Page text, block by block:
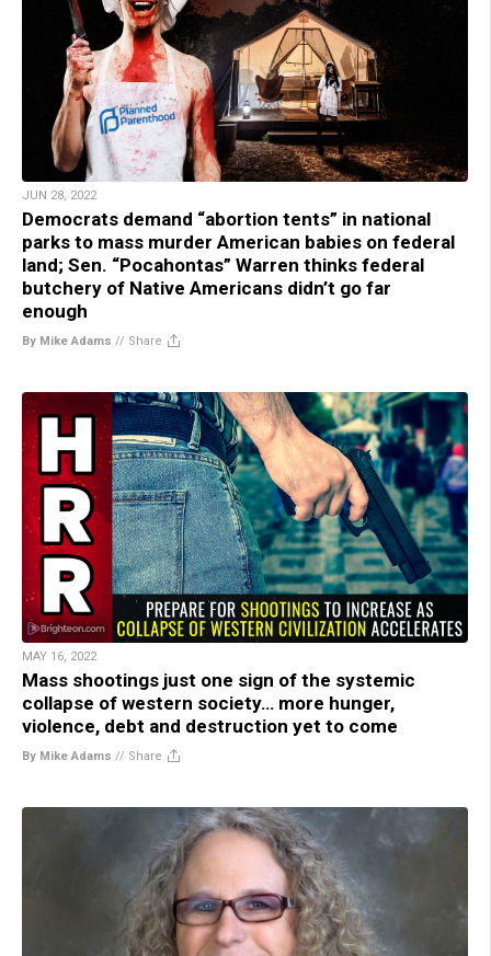
JUN 28, 2022
Democrats demand “abortion tents” in national
parks to mass murder American babies on federal
land; Sen. “Pocahontas” Warren thinks federal
butchery of Native Americans didn’t go far
enough
By Mike Adams // Share
MAY 16, 2022
Mass shootings just one sign of the systemic
collapse of western society… more hunger,
violence, debt and destruction yet to come
By Mike Adams // Share